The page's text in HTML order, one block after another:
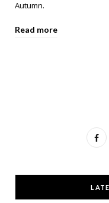
Autumn.
Read more
F
c
e